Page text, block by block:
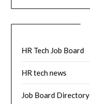
HR Tech Job Board
HR tech news
Job Board Directory